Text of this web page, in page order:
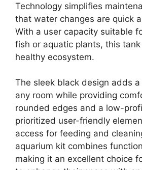
Technology simplifies
that water changes are quick
With a user capacity suitable
fish or aquatic plants, this
healthy ecosystem.
The sleek black design adds
any room while providing
rounded edges and a low-
prioritized user-friendly
access for feeding and
aquarium kit combines
making it an excellent choice